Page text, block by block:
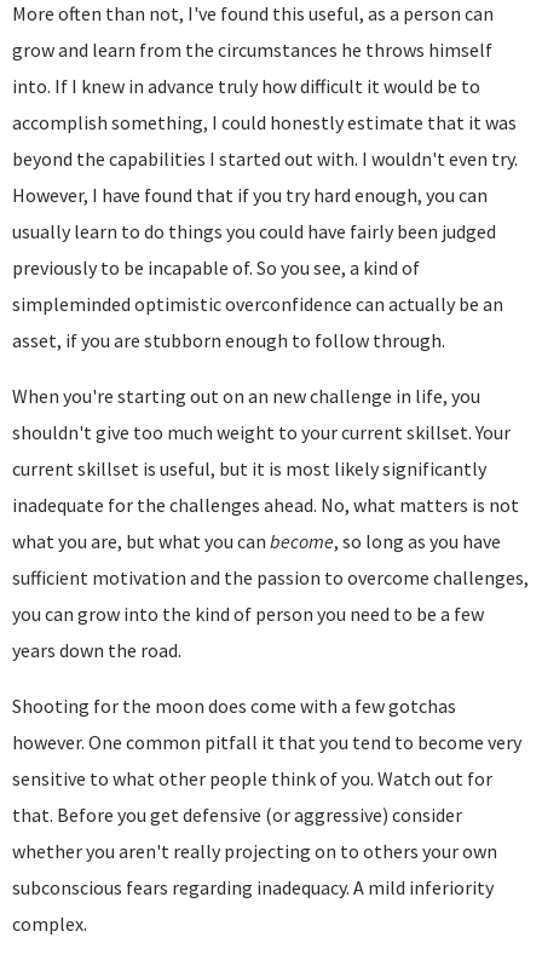
More often than not, I've found this useful, as a person can
grow and learn from the circumstances he throws himself
into. If I knew in advance truly how difficult it would be to
accomplish something, I could honestly estimate that it was
beyond the capabilities I started out with. I wouldn't even try.
However, I have found that if you try hard enough, you can
usually learn to do things you could have fairly been judged
previously to be incapable of. So you see, a kind of
simpleminded optimistic overconfidence can actually be an
asset, if you are stubborn enough to follow through.
When you're starting out on an new challenge in life, you
shouldn't give too much weight to your current skillset. Your
current skillset is useful, but it is most likely significantly
inadequate for the challenges ahead. No, what matters is not
what you are, but what you can become, so long as you have
sufficient motivation and the passion to overcome challenges,
you can grow into the kind of person you need to be a few
years down the road.
Shooting for the moon does come with a few gotchas
however. One common pitfall it that you tend to become very
sensitive to what other people think of you. Watch out for
that. Before you get defensive (or aggressive) consider
whether you aren't really projecting on to others your own
subconscious fears regarding inadequacy. A mild inferiority
complex.